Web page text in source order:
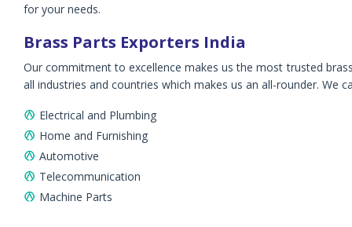
for your needs.
Brass Parts Exporters India
Our commitment to excellence makes us the most trusted
all industries and countries which makes us an all-rounder. We
Electrical and Plumbing
Home and Furnishing
Automotive
Telecommunication
Machine Parts